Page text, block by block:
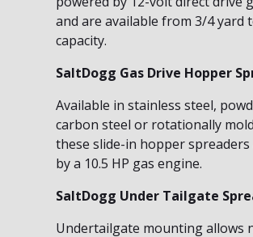
and are available from 3/4 yard
capacity.
SaltDogg Gas Drive Hopper
Available in stainless steel,
carbon steel or rotationally
these slide-in hopper
by a 10.5 HP gas engine.
SaltDogg Under Tailgate
Undertailgate mounting allows